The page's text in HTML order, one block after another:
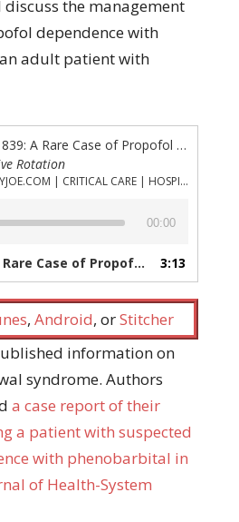
discuss the management
dependence with
adult patient with
“Episode 839: A Rare Case of Propofol Dependence and How it Was Managed”
Rotation
PHARMACYJOE.COM | CRITICAL CARE | HOSPITAL PHARMACY | PGY-1 PHARMACY RESIDENCY
00:00
Dependence and How it Was Managed” 3:13
, Android, orStitcher
information on
syndrome. Authors
a case report of their
a patient with suspected
with phenobarbital in
of Health-System